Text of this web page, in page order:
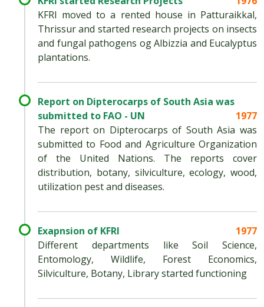
KFRI moved to a rented house in Patturaikkal,
Thrissur and started research projects on insects
and fungal pathogens og Albizzia and Eucalyptus
plantations.
Report on Dipterocarps of South Asia was
submitted to FAO - UN
1977
The report on Dipterocarps of South Asia was
submitted to Food and Agriculture Organization
of the United Nations. The reports cover
distribution, botany, silviculture, ecology, wood,
utilization pest and diseases.
Exapnsion of KFRI
1977
Different departments like Soil Science,
Entomology, Wildlife, Forest Economics,
Silviculture, Botany, Library started functioning